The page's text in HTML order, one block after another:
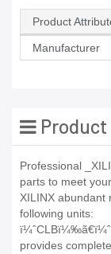
Product
Manufacturer
Product
Professional
parts to meet
XILINX abundant
following units:
provides